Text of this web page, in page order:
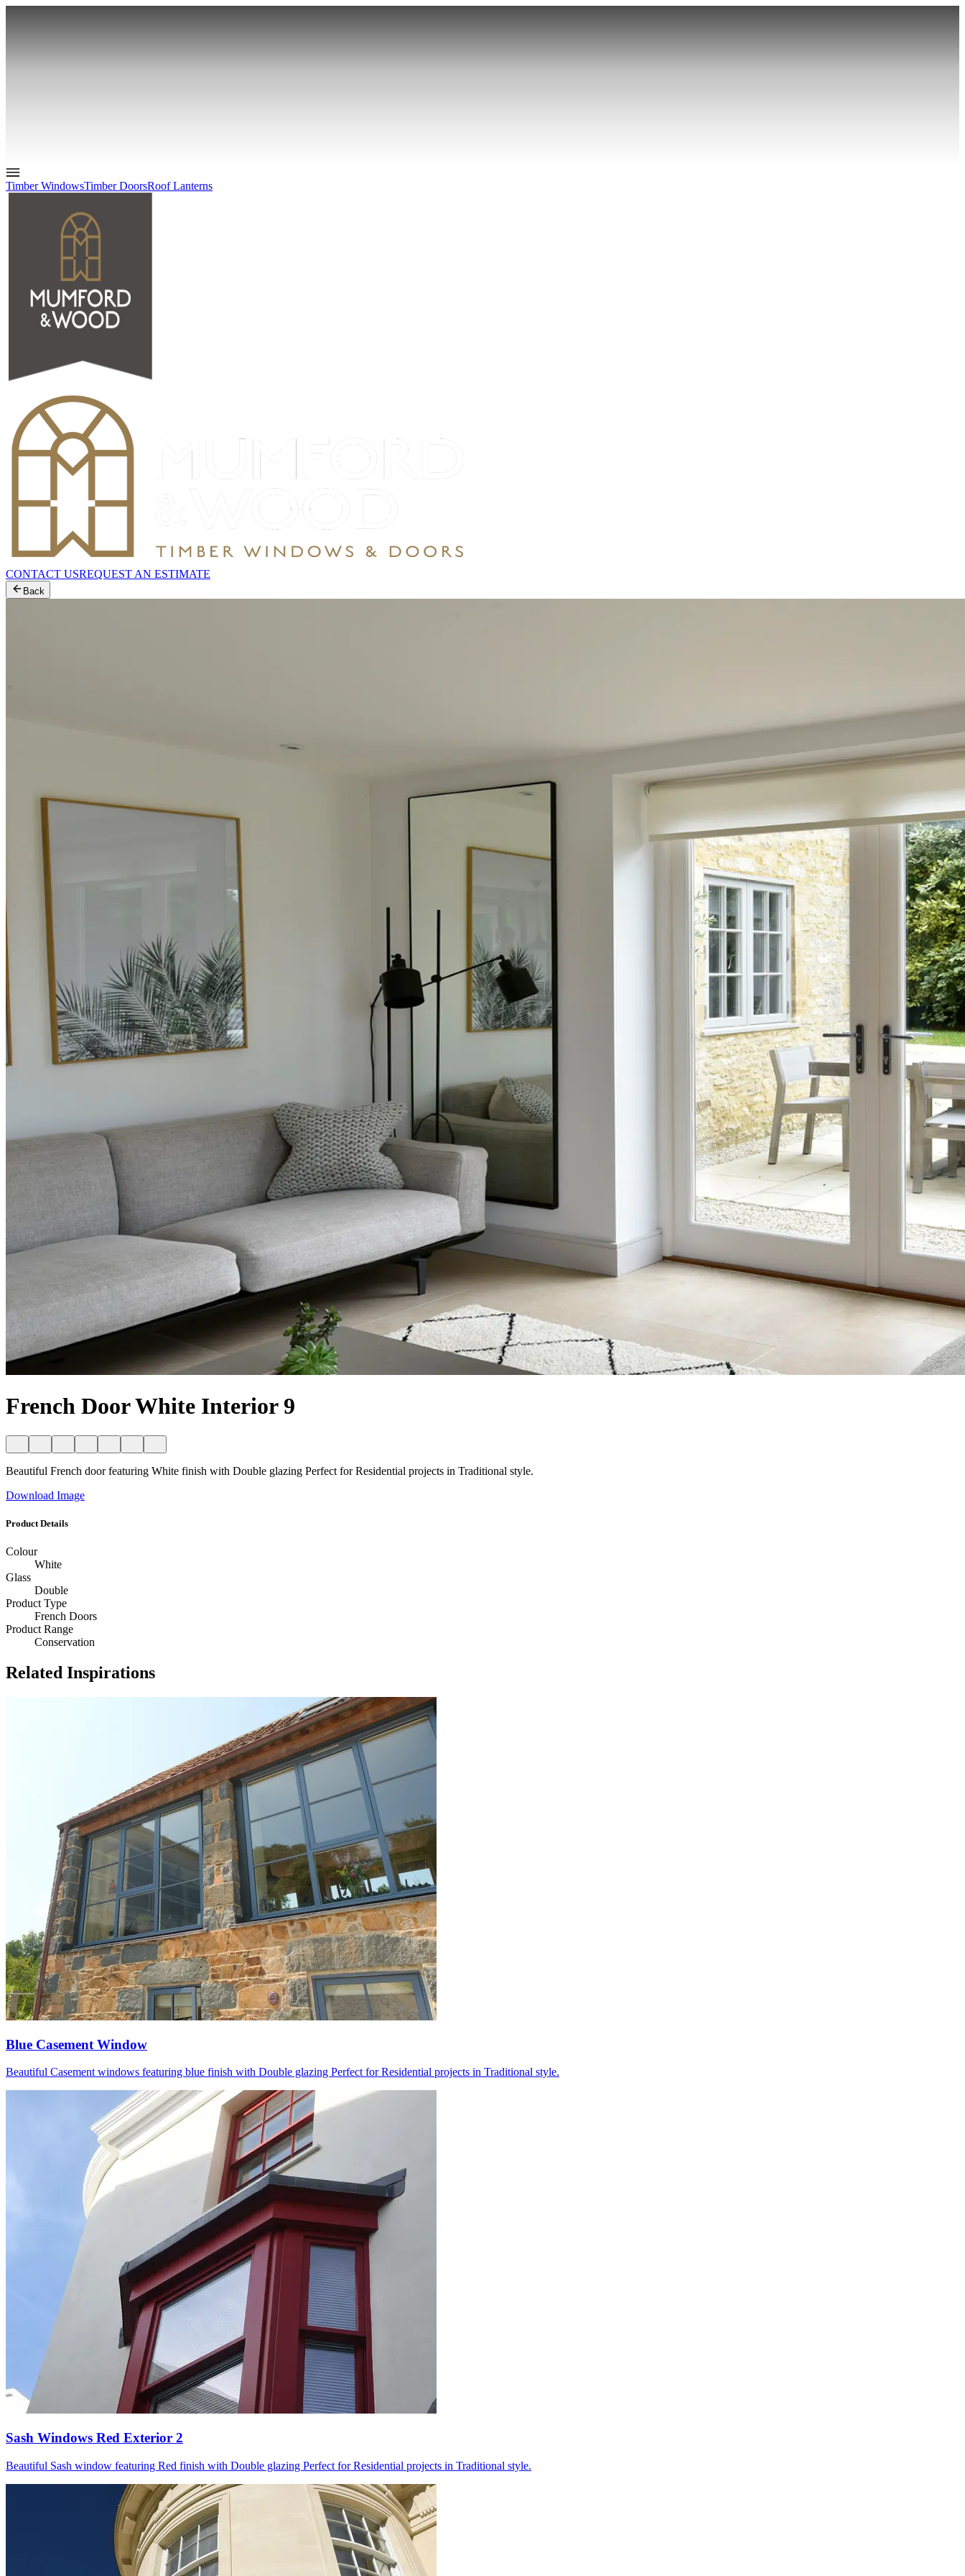
Timber WindowsTimber DoorsRoof Lanterns
CONTACT USREQUEST AN ESTIMATE
Back
French Door White Interior 9
Beautiful French door featuring White finish with Double glazing Perfect for Residential projects in Traditional style.
Download Image
Product Details
Colour
White
Glass
Double
Product Type
French Doors
Product Range
Conservation
Related Inspirations
Blue Casement Window
Beautiful Casement windows featuring blue finish with Double glazing Perfect for Residential projects in Traditional style.
Sash Windows Red Exterior 2
Beautiful Sash window featuring Red finish with Double glazing Perfect for Residential projects in Traditional style.